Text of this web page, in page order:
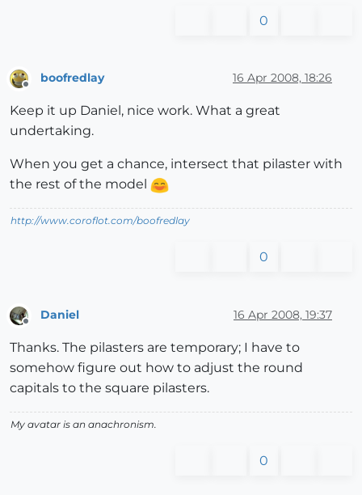
0
boofredlay 16 Apr 2008, 18:26
Keep it up Daniel, nice work. What a great
undertaking.
When you get a chance, intersect that pilaster with
the rest of the model
http://www.coroflot.com/boofredlay
0
Offline
Daniel 16 Apr 2008, 19:37
Thanks. The pilasters are temporary; I have to
somehow figure out how to adjust the round
capitals to the square pilasters.
My avatar is an anachronism.
0